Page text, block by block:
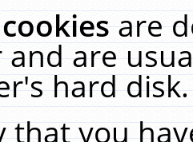
cookiesare
are
hard
that you